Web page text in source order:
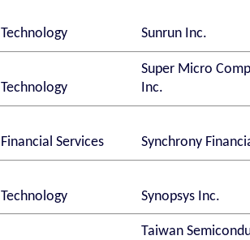
Technology Sunrun Inc.
Technology
Super Micro
Inc.
Financial Services Synchrony
Technology Synopsys Inc.
Taiwan